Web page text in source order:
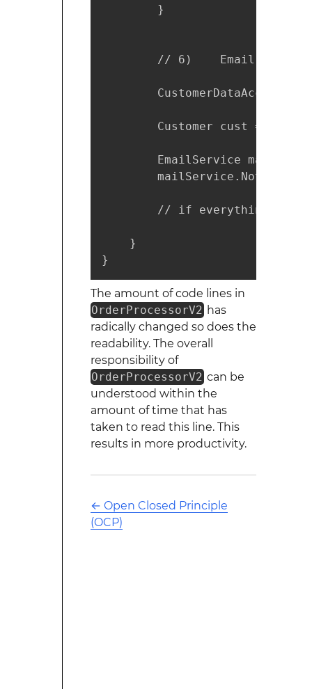
        }
// 6)    Email the
CustomerDataAccess
Customer cust =
EmailService
// if everything step
    }
}
The amount of code lines in
OrderProcessorV2 has
radically changed so does the
readability. The overall
responsibility of
OrderProcessorV2 can be
understood within the
amount of time that has
taken to read this line. This
results in more productivity.
← Open Closed Principle
(OCP)